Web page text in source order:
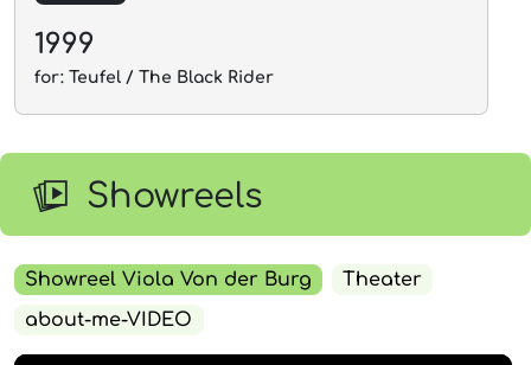
1999
for: Teufel / The Black Rider
Showreels
Showreel Viola Von der Burg
Theater
about-me-VIDEO